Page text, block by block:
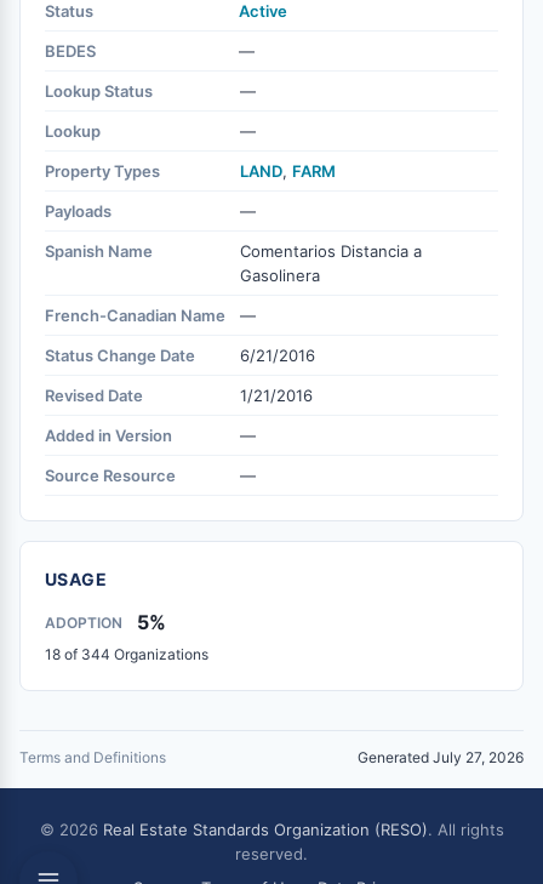
Status Active
BEDES —
Lookup Status —
Lookup —
Property Types LAND, FARM
Payloads —
Spanish Name
Comentarios Distancia a
Gasolinera
French-Canadian Name —
Status Change Date 6/21/2016
Revised Date 1/21/2016
Added in Version —
Source Resource —
USAGE
ADOPTION 5%
18 of 344 Organizations
Terms and Definitions Generated July 27, 2026
© 2026 Real Estate Standards Organization (RESO). All rights
reserved.